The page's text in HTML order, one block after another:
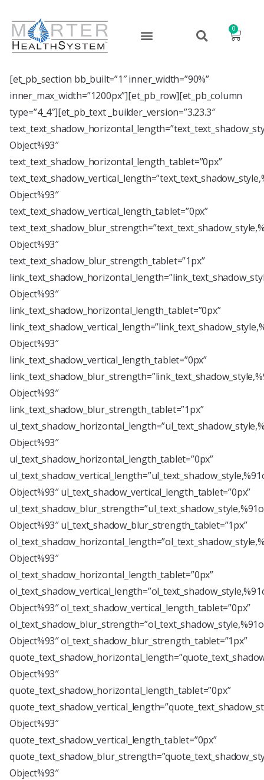
0
[et_pb_section bb_built=”1″ inner_width=”90%”
inner_max_width=”1200px”][et_pb_row][et_pb_column
type=”4_4″][et_pb_text _builder_version=”3.23.3″
Object%93″
text_text_shadow_horizontal_length_tablet=”0px”
Object%93″
text_text_shadow_vertical_length_tablet=”0px”
Object%93″
text_text_shadow_blur_strength_tablet=”1px”
Object%93″
link_text_shadow_horizontal_length_tablet=”0px”
Object%93″
link_text_shadow_vertical_length_tablet=”0px”
Object%93″
link_text_shadow_blur_strength_tablet=”1px”
Object%93″
ul_text_shadow_horizontal_length_tablet=”0px”
Object%93″ ul_text_shadow_vertical_length_tablet=”0px”
Object%93″ ul_text_shadow_blur_strength_tablet=”1px”
Object%93″
ol_text_shadow_horizontal_length_tablet=”0px”
Object%93″ ol_text_shadow_vertical_length_tablet=”0px”
Object%93″ ol_text_shadow_blur_strength_tablet=”1px”
Object%93″
quote_text_shadow_horizontal_length_tablet=”0px”
Object%93″
quote_text_shadow_vertical_length_tablet=”0px”
Object%93″